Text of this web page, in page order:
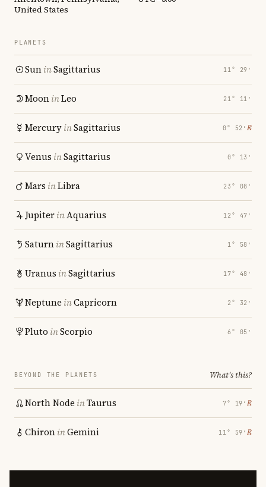
United States
PLANETS
SuninSagittarius 11° 29′
MooninLeo 21° 11′
MercuryinSagittarius 0° 52′ ℞
Venus inSagittarius 0° 13′
Mars inLibra 23° 08′
JupiterinAquarius 12° 47′
SaturninSagittarius 1° 58′
Uranus inSagittarius 17° 48′
Neptune inCapricorn 2° 32′
Pluto inScorpio 6° 05′
BEYOND THE PLANETS What's this?
North Node inTaurus 7° 19′ ℞
ChironinGemini 11° 59′ ℞